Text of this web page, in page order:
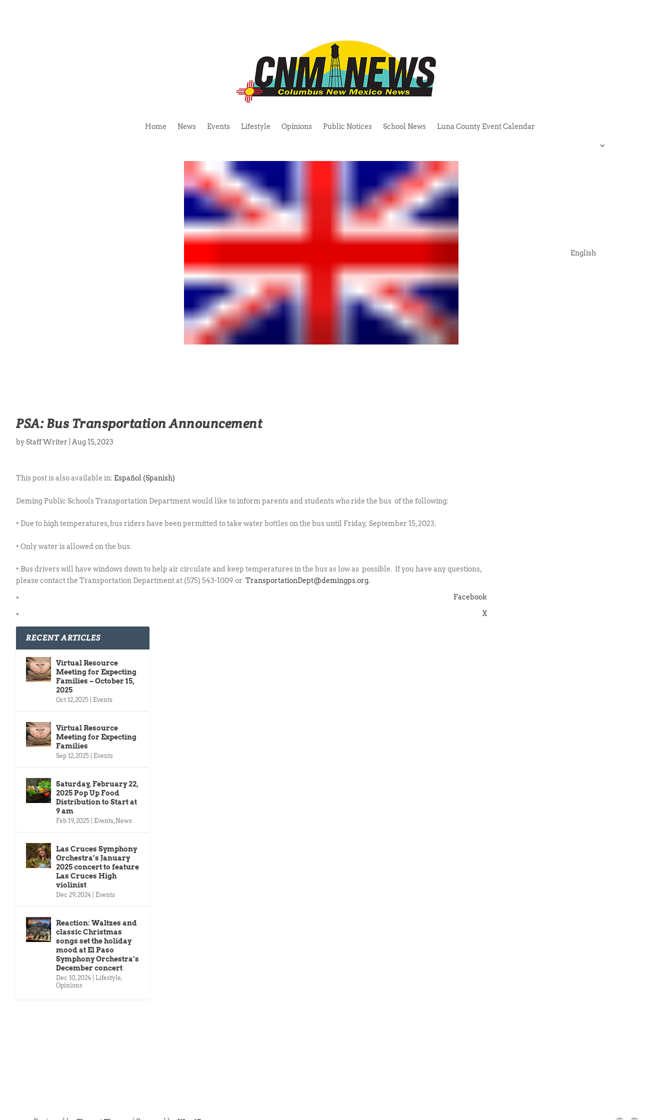
Home News Events Lifestyle Opinions Public Notices School News Luna County Event Calendar
English
PSA: Bus Transportation Announcement
byStaff Writer Aug 15, 2023
This post is also available in: Español (Spanish)
Deming Public Schools Transportation Department would like to inform parents and students who ride the bus of the following:
• Due to high temperatures, bus riders have been permitted to take water bottles on the bus until Friday, September 15, 2023.
• Only water is allowed on the bus.
• Bus drivers will have windows down to help air circulate and keep temperatures in the bus as low as possible. If you have any questions,
please contact the Transportation Department at (575) 543-1009 or TransportationDept@demingps.org.
Facebook
X
RECENT ARTICLES
Virtual Resource
Meeting for Expecting
Families – October 15,
2025
Oct 12, 2025 Events
Virtual Resource
Meeting for Expecting
Families
Sep 12, 2025 Events
Saturday, February 22,
2025 Pop Up Food
Distribution to Start at
9 am
Feb 19, 2025 Events, News
Las Cruces Symphony
Orchestra’s January
2025 concert to feature
Las Cruces High
violinist
Dec 29, 2024 Events
Reaction: Waltzes and
classic Christmas
songs set the holiday
mood at El Paso
Symphony Orchestra’s
December concert
Dec 10, 2024 Lifestyle,
Opinions